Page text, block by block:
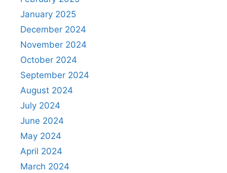
January 2025
December 2024
November 2024
October 2024
September 2024
August 2024
July 2024
June 2024
May 2024
April 2024
March 2024